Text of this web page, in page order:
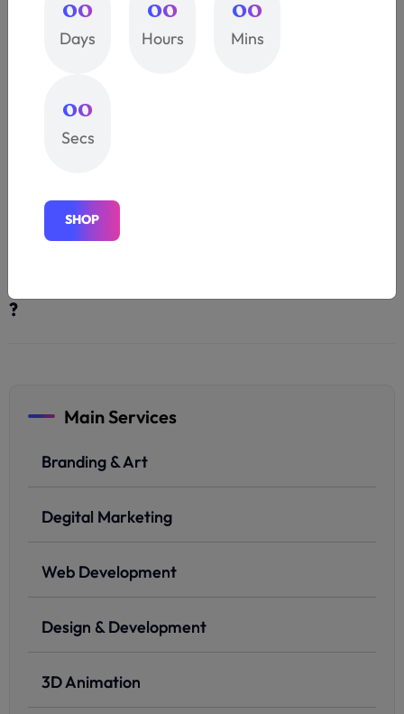
00
Days
00
Hours
00
Mins
00
Secs
SHOP
Bay Area 3D Printing is your premier ?
name apparel that's primed for
Provide exceptional solutions does they
?
Main Services
Branding & Art
Degital Marketing
Web Development
Design & Development
3D Animation